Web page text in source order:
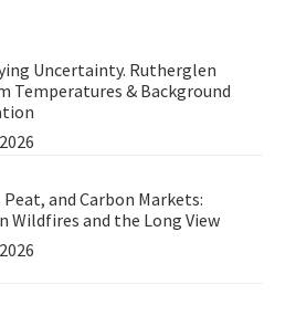
Uncertainty. Rutherglen
Temperatures & Background
and Carbon Markets:
Wildfires and the Long View